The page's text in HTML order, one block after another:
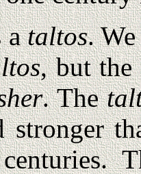
ataltos.
, but the
. The
stronger